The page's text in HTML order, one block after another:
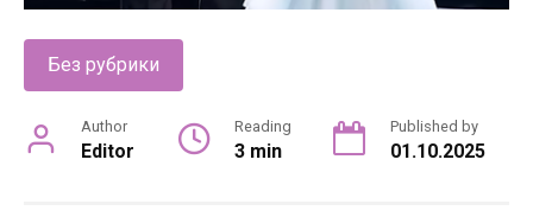
Без рубрики
Author
Editor
Reading
3 min
Published by
01.10.2025